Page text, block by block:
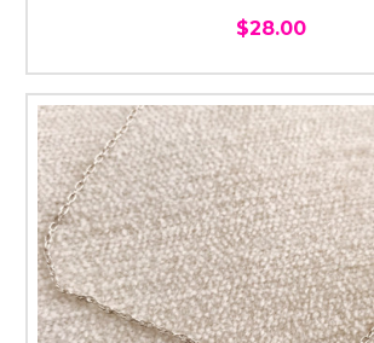
$28.00